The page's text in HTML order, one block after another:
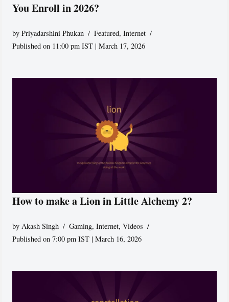
You Enroll in 2026?
byPriyadarshini Phukan Featured,Internet
Published on 11:00 pm IST | March 17, 2026
How to make a Lion in Little Alchemy 2?
byAkash Singh Gaming,Internet,Videos
Published on 7:00 pm IST | March 16, 2026